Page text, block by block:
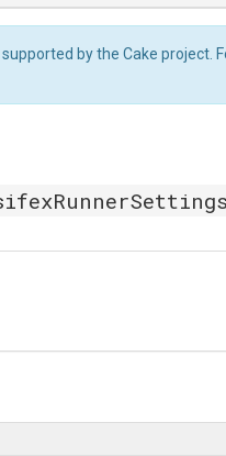
by the Cake project.